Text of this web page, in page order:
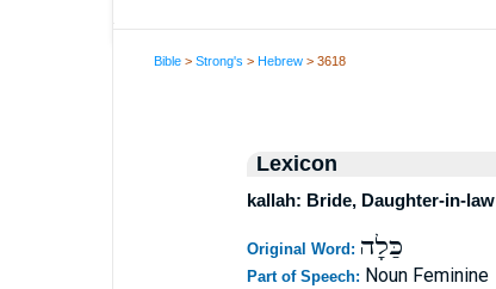
Bible >Strong's >Hebrew > 3618
Lexicon
kallah: Bride, Daughter-in-law
Original Word: כַּלָה
Part of Speech: Noun Feminine